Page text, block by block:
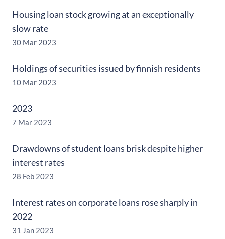
Housing loan stock growing at an exceptionally
slow rate
30 Mar 2023
Holdings of securities issued by finnish residents
10 Mar 2023
2023
7 Mar 2023
Drawdowns of student loans brisk despite higher
interest rates
28 Feb 2023
Interest rates on corporate loans rose sharply in
2022
31 Jan 2023